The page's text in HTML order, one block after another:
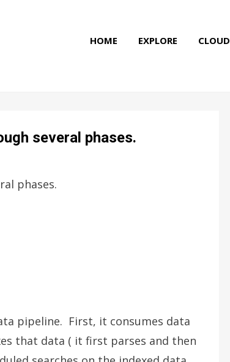
HOME EXPLORE CLOUD
several phases.
phases.
pipeline. First, it consumes data
that data ( it first parses and then